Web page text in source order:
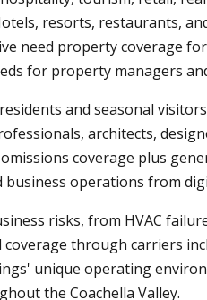
resorts, restaurants,
need property coverage
for property managers
and seasonal
architects,
coverage plus
operations from
risks, from HVAC
coverage through carriers
unique operating
the Coachella Valley.